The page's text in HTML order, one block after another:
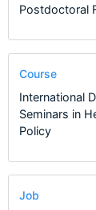
Postdoctoral
Course
International
Seminars in
Policy
Job